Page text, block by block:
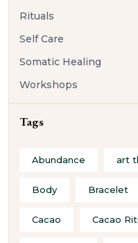
Rituals
Self Care
Somatic Healing
Workshops
Tags
Abundance art
Body Bracelet
Cacao Cacao